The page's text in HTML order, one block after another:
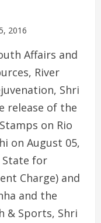
2016
Affairs and
River
Shri
release of the
on Rio
on August 05,
State for
Charge) and
and the
& Sports, Shri